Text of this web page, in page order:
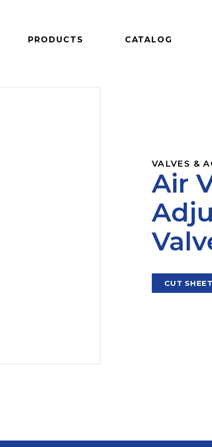
PRODUCTS CATALOG
VALVES &
Air
CUT